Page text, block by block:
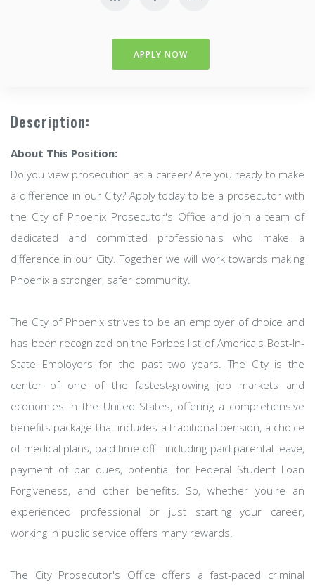
APPLY NOW
Description:
About This Position:
Do you view prosecution as a career? Are you ready to make
a difference in our City? Apply today to be a prosecutor with
the City of Phoenix Prosecutor's Office and join a team of
dedicated and committed professionals who make a
difference in our City. Together we will work towards making
Phoenix a stronger, safer community.
The City of Phoenix strives to be an employer of choice and
has been recognized on the Forbes list of America's Best-In-
State Employers for the past two years. The City is the
center of one of the fastest-growing job markets and
economies in the United States, offering a comprehensive
benefits package that includes a traditional pension, a choice
of medical plans, paid time off - including paid parental leave,
payment of bar dues, potential for Federal Student Loan
Forgiveness, and other benefits. So, whether you're an
experienced professional or just starting your career,
working in public service offers many rewards.
The City Prosecutor's Office offers a fast-paced criminal